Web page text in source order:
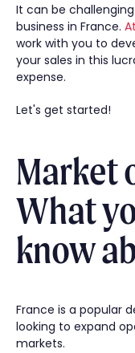
It can be
business in France.
work with you to
your sales in this
expense.
Let's get started!
Market
What
know
France is a popular
looking to expand
markets.